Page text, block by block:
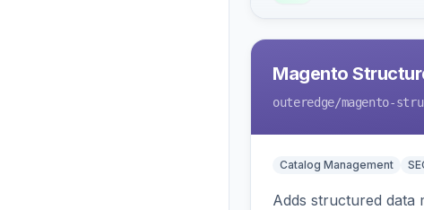
Magento
outeredge/magento-
Catalog Management
Adds structured data